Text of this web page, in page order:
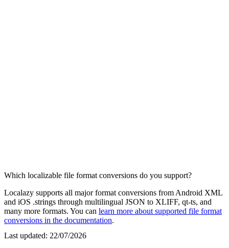
Which localizable file format conversions do you support?
Localazy supports all major format conversions from Android XML
and iOS .strings through multilingual JSON to XLIFF, qt-ts, and
many more formats. You can learn more about supported file format
conversions in the documentation.
Last updated: 22/07/2026